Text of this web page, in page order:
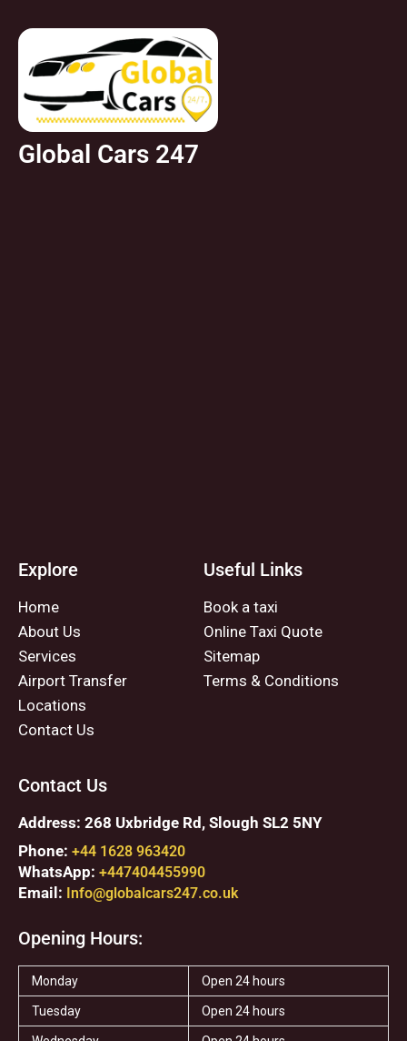
Global Cars 247
Explore
Home
About Us
Services
Airport Transfer
Locations
Contact Us
Useful Links
Book a taxi
Online Taxi Quote
Sitemap
Terms & Conditions
Contact Us
Address: 268 Uxbridge Rd, Slough SL2 5NY
Phone: +44 1628 963420
WhatsApp: +447404455990
Email: Info@globalcars247.co.uk
Opening Hours:
Monday Open 24 hours
Tuesday Open 24 hours